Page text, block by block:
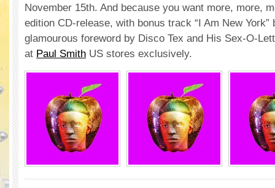
November 15th. And because you want more, more,
edition CD-release, with bonus track “I Am New York”
glamourous foreword by Disco Tex and His Sex-O-
at Paul Smith US stores exclusively.